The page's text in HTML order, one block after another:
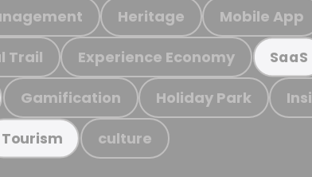
Heritage Mobile App
Trail Experience Economy SaaS
Gamification Holiday Park
Tourism culture